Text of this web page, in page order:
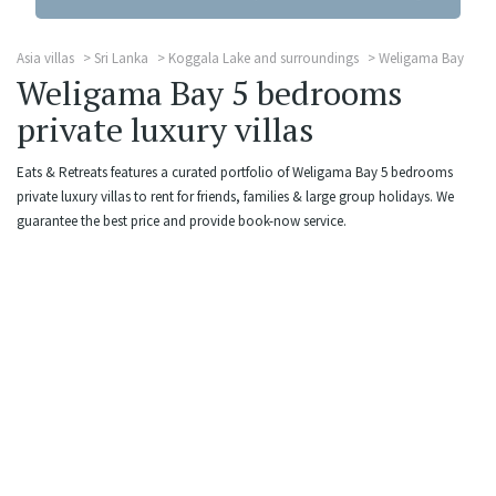
Asia villas Sri Lanka Koggala Lake and surroundings Weligama Bay
Weligama Bay 5 bedrooms
private luxury villas
Eats & Retreats features a curated portfolio of Weligama Bay 5 bedrooms
private luxury villas to rent for friends, families & large group holidays. We
guarantee the best price and provide book-now service.